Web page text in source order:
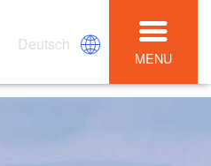
Deutsch
MENU